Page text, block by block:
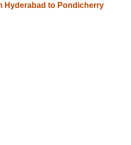
Hyderabad to Pondicherry